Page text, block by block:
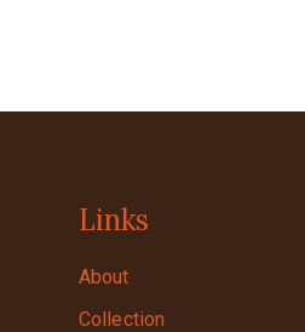
Links
About
Collection